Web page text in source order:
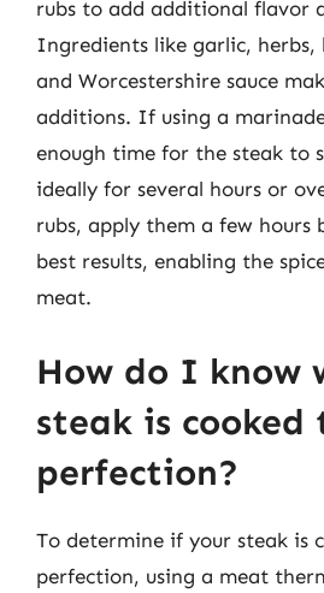
rubs to add additional flavor
Ingredients like garlic, herbs,
and Worcestershire sauce
additions. If using a
enough time for the steak to
ideally for several hours or
rubs, apply them a few hours
best results, enabling the
meat.
How do I know
steak is cooked
perfection?
To determine if your steak is
perfection, using a meat